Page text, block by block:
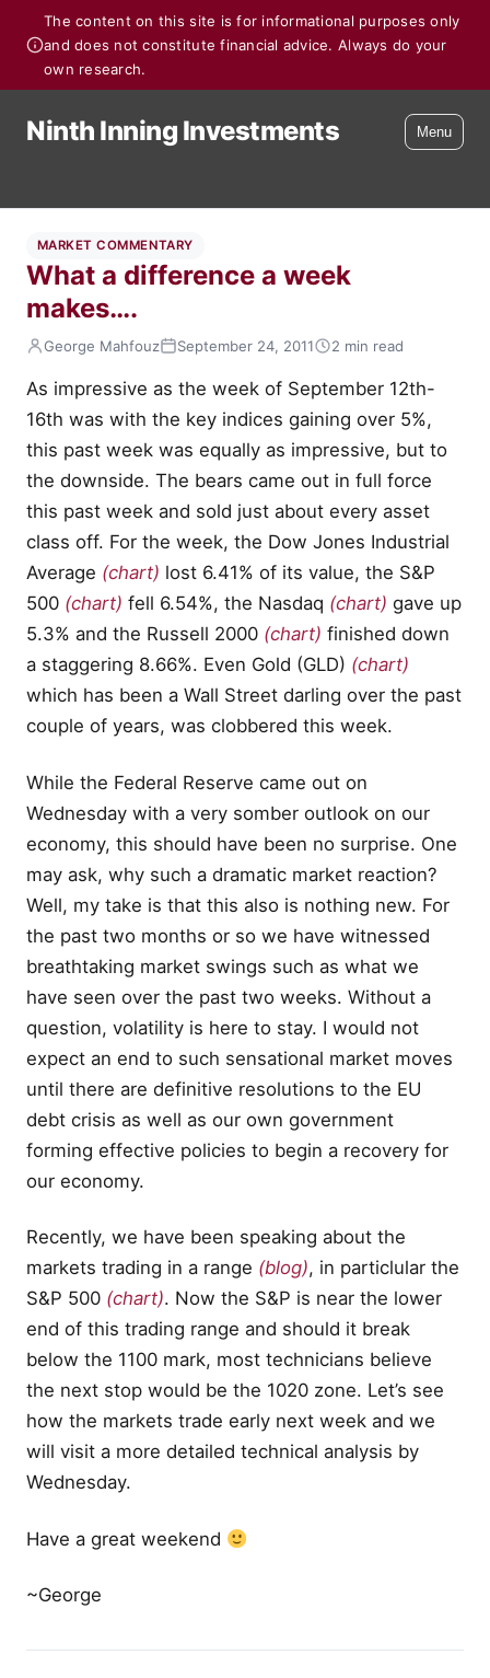
The content on this site is for informational purposes only
and does not constitute financial advice. Always do your
own research.
Ninth Inning Investments Menu
MARKET COMMENTARY
What a difference a week
makes….
George Mahfouz September 24, 2011 2 min read
As impressive as the week of September 12th-
16th was with the key indices gaining over 5%,
this past week was equally as impressive, but to
the downside. The bears came out in full force
this past week and sold just about every asset
class off. For the week, the Dow Jones Industrial
Average (chart) lost 6.41% of its value, the S&P
500 (chart) fell 6.54%, the Nasdaq (chart) gave up
5.3% and the Russell 2000 (chart) finished down
a staggering 8.66%. Even Gold (GLD) (chart)
which has been a Wall Street darling over the past
couple of years, was clobbered this week.
While the Federal Reserve came out on
Wednesday with a very somber outlook on our
economy, this should have been no surprise. One
may ask, why such a dramatic market reaction?
Well, my take is that this also is nothing new. For
the past two months or so we have witnessed
breathtaking market swings such as what we
have seen over the past two weeks. Without a
question, volatility is here to stay. I would not
expect an end to such sensational market moves
until there are definitive resolutions to the EU
debt crisis as well as our own government
forming effective policies to begin a recovery for
our economy.
Recently, we have been speaking about the
markets trading in a range (blog), in particlular the
S&P 500 (chart). Now the S&P is near the lower
end of this trading range and should it break
below the 1100 mark, most technicians believe
the next stop would be the 1020 zone. Let’s see
how the markets trade early next week and we
will visit a more detailed technical analysis by
Wednesday.
Have a great weekend
~George